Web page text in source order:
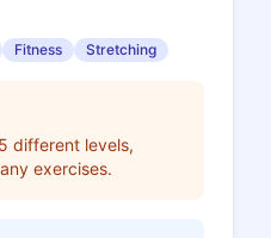
Fitness Stretching
different levels,
exercises.